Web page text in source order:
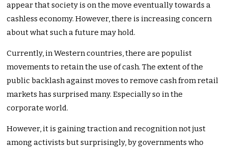
appear that society is on the move eventually towards a
cashless economy. However, there is increasing concern
about what such a future may hold.
Currently, in Western countries, there are populist
movements to retain the use of cash. The extent of the
public backlash against moves to remove cash from retail
markets has surprised many. Especially so in the
corporate world.
However, it is gaining traction and recognition not just
among activists but surprisingly, by governments who